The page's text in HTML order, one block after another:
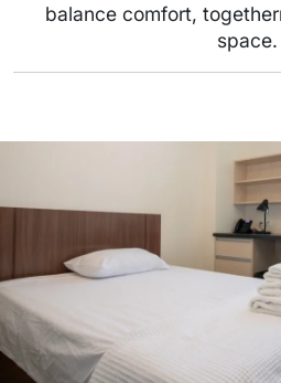
balance comfort,
space.